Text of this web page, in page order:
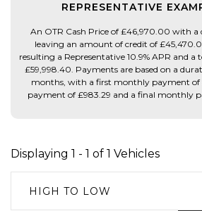
REPRESENTATIVE
An OTR Cash Price of £46,970.00 with
leaving an amount of credit of
resulting a Representative 10.9% APR and
£59,998.40. Payments are based on a
months, with a first monthly payment
payment of £983.29 and a final monthly
Displaying 1 - 1 of 1 Vehicles
HIGH TO LOW